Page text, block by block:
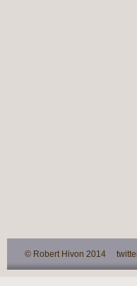
© Robert Hivon 2014